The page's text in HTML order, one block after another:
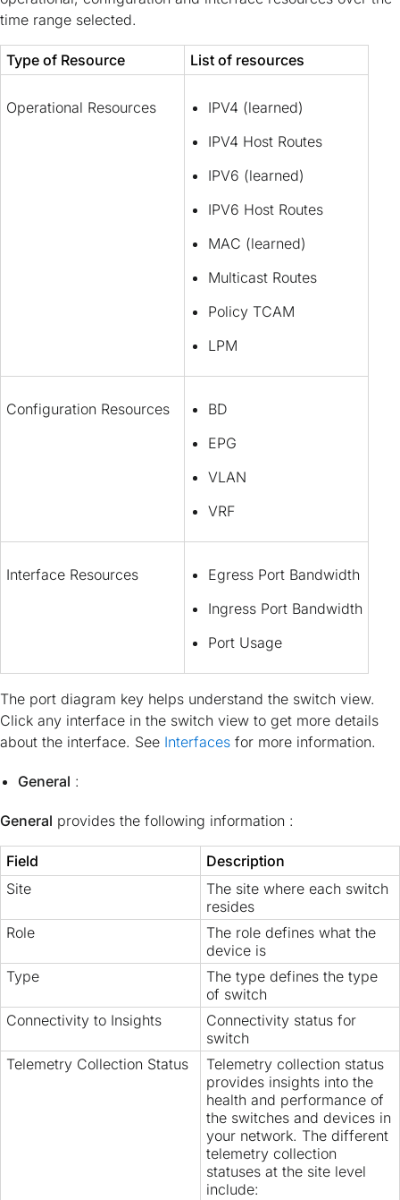
time range selected.
Type of Resource List of resources
Operational Resources
IPV4 (learned)
IPV4 Host Routes
IPV6 (learned)
IPV6 Host Routes
MAC (learned)
Multicast Routes
Policy TCAM
LPM
Configuration Resources
BD
EPG
VLAN
VRF
Interface Resources
Egress Port Bandwidth
Ingress Port Bandwidth
Port Usage
The port diagram key helps understand the switch view.
Click any interface in the switch view to get more details
about the interface. See Interfaces for more information.
General :
General provides the following information :
Field
Description
Site
The site where each switch
resides
Role
The role defines what the
device is
Type
The type defines the type
of switch
Connectivity to Insights
Connectivity status for
switch
Telemetry Collection Status
Telemetry collection status
provides insights into the
health and performance of
the switches and devices in
your network. The different
telemetry collection
statuses at the site level
include: